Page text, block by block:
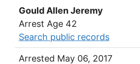
Gould Allen Jeremy
Arrest Age 42
Search public records
Arrested May 06, 2017